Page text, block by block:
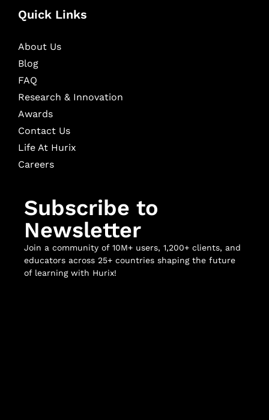
Quick Links
About Us
Blog
FAQ
Research & Innovation
Awards
Contact Us
Life At Hurix
Careers
Subscribe to
Newsletter
Join a community of 10M+ users, 1,200+ clients, and
educators across 25+ countries shaping the future
of learning with Hurix!